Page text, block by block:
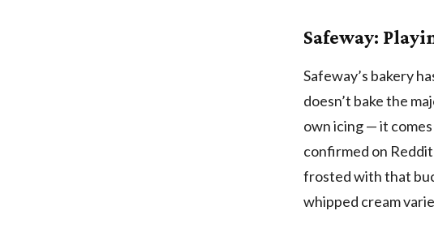
Safeway:
Safeway’s bakery
doesn’t bake the
own icing — it
confirmed on
frosted with that
whipped cream